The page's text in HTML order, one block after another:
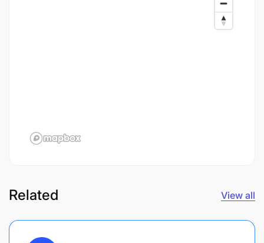
Related View all